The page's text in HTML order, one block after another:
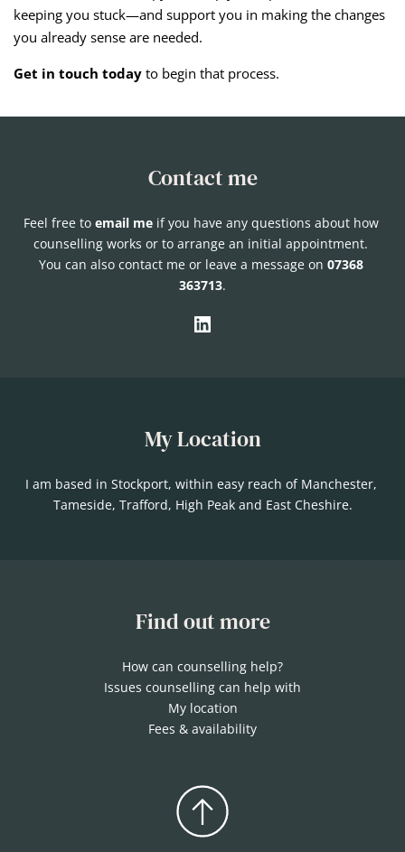
keeping you stuck—and support you in making the changes
you already sense are needed.
Get in touch today to begin that process.
Find out more
How can counselling help?
Issues counselling can help with
My location
Fees & availability
My Location
I am based in Stockport, within easy reach of Manchester,
Tameside, Trafford, High Peak and East Cheshire.
Contact me
Feel free to email me if you have any questions about how
counselling works or to arrange an initial appointment.
You can also contact me or leave a message on 07368
363713.